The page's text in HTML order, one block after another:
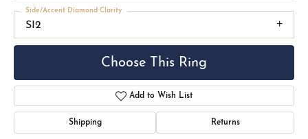
SI2
Side/Accent Diamond Clarity
Choose This Ring
Add to Wish List
Shipping Returns